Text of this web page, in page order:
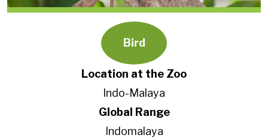
Bird
Location at the Zoo
Indo-Malaya
Global Range
Indomalaya